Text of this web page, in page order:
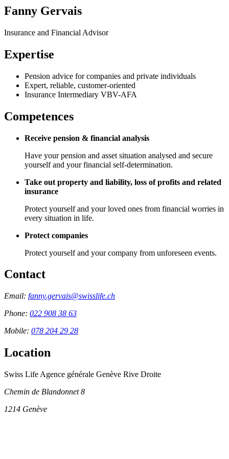
Fanny Gervais
Insurance and Financial Advisor
Expertise
Pension advice for companies and private individuals
Expert, reliable, customer-oriented
Insurance Intermediary VBV-AFA
Competences
Receive pension & financial analysis
Have your pension and asset situation analysed and secure
yourself and your financial self-determination.
Take out property and liability, loss of profits and related
insurance
Protect yourself and your loved ones from financial worries in
every situation in life.
Protect companies
Protect yourself and your company from unforeseen events.
Contact
Email: fanny.gervais@swisslife.ch
Phone: 022 908 38 63
Mobile: 078 204 29 28
Location
Swiss Life Agence générale Genève Rive Droite
Chemin de Blandonnet 8
1214 Genève